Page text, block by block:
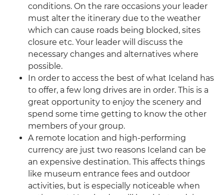
conditions. On the rare occasions your leader
must alter the itinerary due to the weather
which can cause roads being blocked, sites
closure etc. Your leader will discuss the
necessary changes and alternatives where
possible.
In order to access the best of what Iceland has
to offer, a few long drives are in order. This is a
great opportunity to enjoy the scenery and
spend some time getting to know the other
members of your group.
A remote location and high-performing
currency are just two reasons Iceland can be
an expensive destination. This affects things
like museum entrance fees and outdoor
activities, but is especially noticeable when